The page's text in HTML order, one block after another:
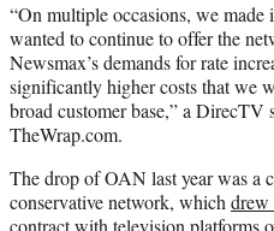
“On multiple occasions, we
wanted to continue to offer the
Newsmax’s demands for rate
significantly higher costs that we
broad customer base,” a DirecTV
TheWrap.com.
The drop of OAN last year was a
conservative network, whichdrew